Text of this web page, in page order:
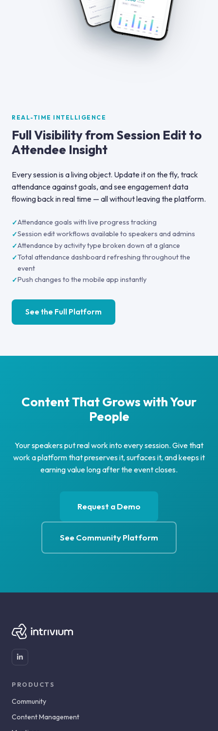
REAL-TIME INTELLIGENCE
Full Visibility from Session Edit to
Attendee Insight
Every session is a living object. Update it on the fly, track
attendance against goals, and see engagement data
flowing back in real time — all without leaving the platform.
Attendance goals with live progress tracking
Session edit workflows available to speakers and admins
Attendance by activity type broken down at a glance
Total attendance dashboard refreshing throughout the
event
Push changes to the mobile app instantly
See the Full Platform
Content That Grows with Your
People
Your speakers put real work into every session. Give that
work a platform that preserves it, surfaces it, and keeps it
earning value long after the event closes.
Request a Demo
See Community Platform
PRODUCTS
Community
Content Management